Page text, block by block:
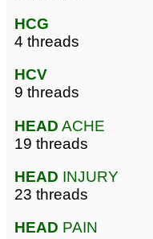
HCG
4 threads
HCV
9 threads
HEAD ACHE
19 threads
HEAD INJURY
23 threads
HEAD PAIN